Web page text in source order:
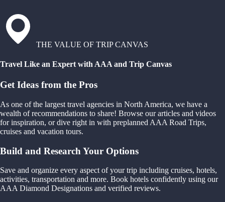
THE VALUE OF TRIP CANVAS
Travel Like an Expert with AAA and Trip Canvas
Get Ideas from the Pros
As one of the largest travel agencies in North America, we have a
wealth of recommendations to share! Browse our articles and videos
for inspiration, or dive right in with preplanned AAA Road Trips,
cruises and vacation tours.
Build and Research Your Options
Save and organize every aspect of your trip including cruises, hotels,
activities, transportation and more. Book hotels confidently using our
AAA Diamond Designations and verified reviews.